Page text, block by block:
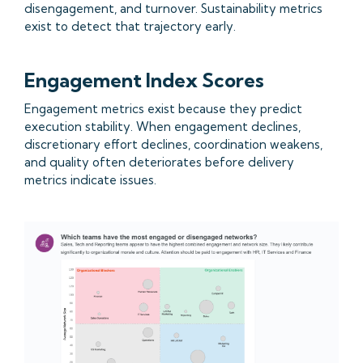
disengagement, and turnover. Sustainability metrics
exist to detect that trajectory early.
Engagement Index Scores
Engagement metrics exist because they predict
execution stability. When engagement declines,
discretionary effort declines, coordination weakens,
and quality often deteriorates before delivery
metrics indicate issues.